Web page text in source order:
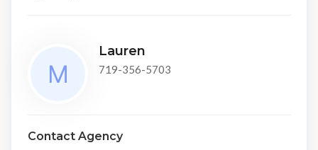
Lauren
719-356-5703
Contact Agency